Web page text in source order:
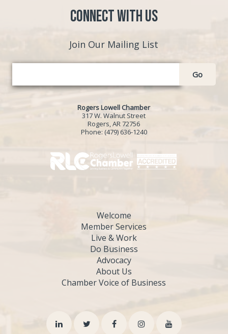
Connect with Us
Join Our Mailing List
Go
Rogers Lowell Chamber
317 W. Walnut Street
Rogers, AR 72756
Phone: (479) 636-1240
Welcome
Member Services
Live & Work
Do Business
Advocacy
About Us
Chamber Voice of Business